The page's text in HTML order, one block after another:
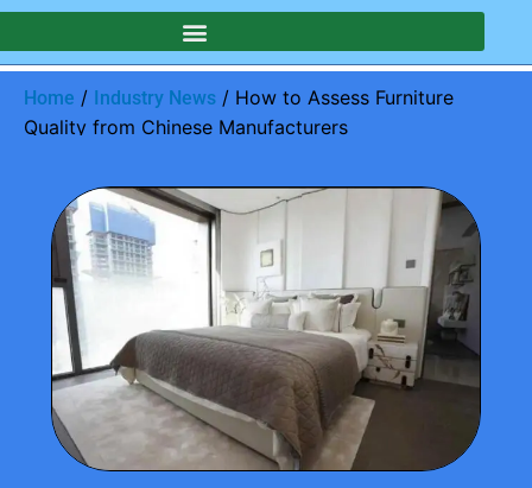
Home / Industry News / How to Assess Furniture
Quality from Chinese Manufacturers